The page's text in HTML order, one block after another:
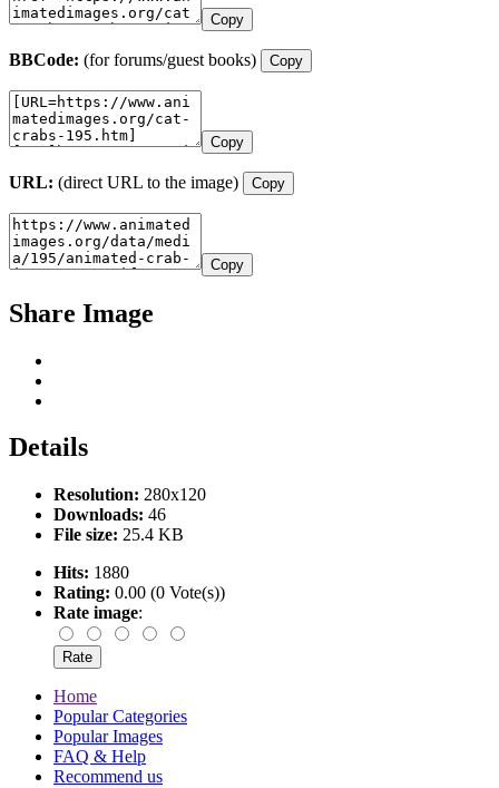
Copy
BBCode: (for forums/guest books) Copy
Copy
URL: (direct URL to the image) Copy
Copy
Share Image
Details
Resolution: 280x120
Downloads: 46
File size: 25.4 KB
Hits: 1880
Rating: 0.00 (0 Vote(s))
Rate image:
Home
Popular Categories
Popular Images
FAQ & Help
Recommend us